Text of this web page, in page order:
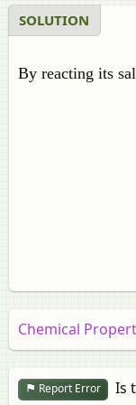
SOLUTION
By reacting its
Chemical
Report Error Is